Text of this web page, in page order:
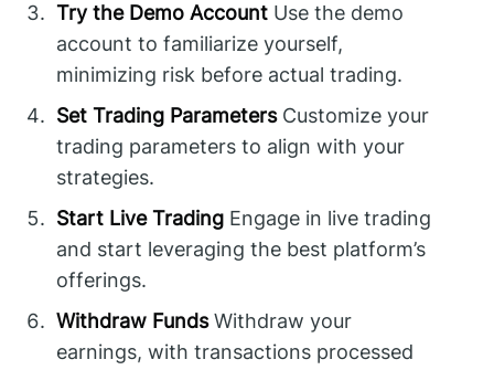
Try the Demo Account Use the demo
account to familiarize yourself,
minimizing risk before actual trading.
Set Trading ParametersCustomize your
trading parameters to align with your
strategies.
Start Live Trading Engage in live trading
and start leveraging the best platform’s
offerings.
Withdraw FundsWithdraw your
earnings, with transactions processed